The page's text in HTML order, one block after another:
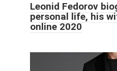
Leonid Fedorov
personal life, his
online 2020